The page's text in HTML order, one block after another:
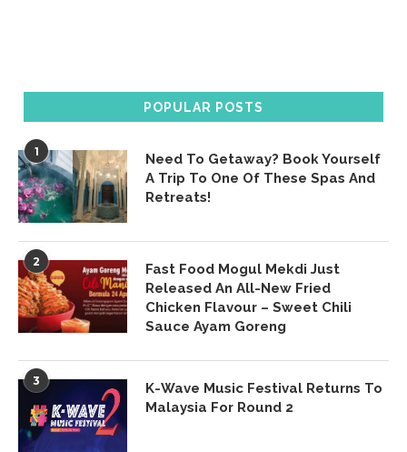
POPULAR POSTS
1
Need To Getaway? Book Yourself
A Trip To One Of These Spas And
Retreats!
2
Fast Food Mogul Mekdi Just
Released An All-New Fried
Chicken Flavour – Sweet Chili
Sauce Ayam Goreng
3
K-Wave Music Festival Returns To
Malaysia For Round 2